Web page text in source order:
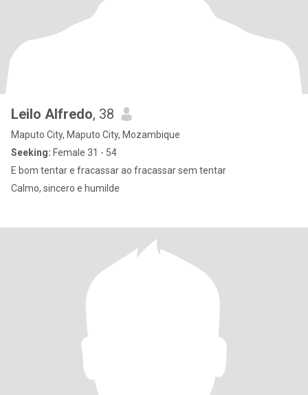
Leilo Alfredo, 38
Maputo City, Maputo City, Mozambique
Seeking: Female 31 - 54
E bom tentar e fracassar ao fracassar sem tentar
Calmo, sincero e humilde